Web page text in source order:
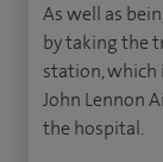
As well as
by taking the
station, which
John Lennon
the hospital.